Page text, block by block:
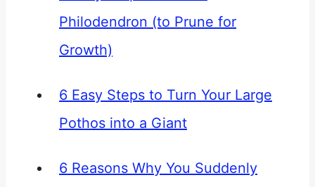
Philodendron (to Prune for
Growth)
6 Easy Steps to Turn Your Large
Pothos into a Giant
6 Reasons Why You Suddenly